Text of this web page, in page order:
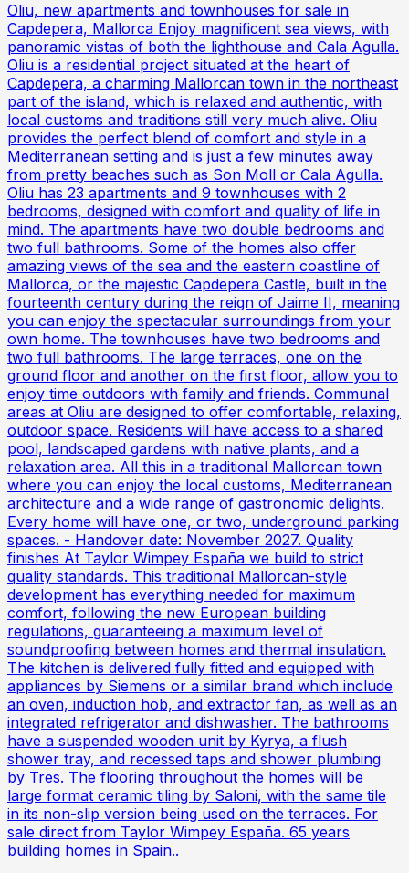
Oliu, new apartments and townhouses for sale in
Capdepera, Mallorca Enjoy magnificent sea views, with
panoramic vistas of both the lighthouse and Cala Agulla.
Oliu is a residential project situated at the heart of
Capdepera, a charming Mallorcan town in the northeast
part of the island, which is relaxed and authentic, with
local customs and traditions still very much alive. Oliu
provides the perfect blend of comfort and style in a
Mediterranean setting and is just a few minutes away
from pretty beaches such as Son Moll or Cala Agulla.
Oliu has 23 apartments and 9 townhouses with 2
bedrooms, designed with comfort and quality of life in
mind. The apartments have two double bedrooms and
two full bathrooms. Some of the homes also offer
amazing views of the sea and the eastern coastline of
Mallorca, or the majestic Capdepera Castle, built in the
fourteenth century during the reign of Jaime II, meaning
you can enjoy the spectacular surroundings from your
own home. The townhouses have two bedrooms and
two full bathrooms. The large terraces, one on the
ground floor and another on the first floor, allow you to
enjoy time outdoors with family and friends. Communal
areas at Oliu are designed to offer comfortable, relaxing,
outdoor space. Residents will have access to a shared
pool, landscaped gardens with native plants, and a
relaxation area. All this in a traditional Mallorcan town
where you can enjoy the local customs, Mediterranean
architecture and a wide range of gastronomic delights.
Every home will have one, or two, underground parking
spaces. - Handover date: November 2027. Quality
finishes At Taylor Wimpey España we build to strict
quality standards. This traditional Mallorcan-style
development has everything needed for maximum
comfort, following the new European building
regulations, guaranteeing a maximum level of
soundproofing between homes and thermal insulation.
The kitchen is delivered fully fitted and equipped with
appliances by Siemens or a similar brand which include
an oven, induction hob, and extractor fan, as well as an
integrated refrigerator and dishwasher. The bathrooms
have a suspended wooden unit by Kyrya, a flush
shower tray, and recessed taps and shower plumbing
by Tres. The flooring throughout the homes will be
large format ceramic tiling by Saloni, with the same tile
in its non-slip version being used on the terraces. For
sale direct from Taylor Wimpey España. 65 years
building homes in Spain..